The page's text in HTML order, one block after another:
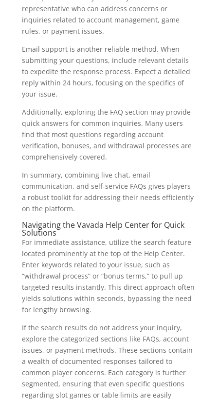
representative who can address concerns or
inquiries related to account management, game
rules, or payment issues.
Email support is another reliable method. When
submitting your questions, include relevant details
to expedite the response process. Expect a detailed
reply within 24 hours, focusing on the specifics of
your issue.
Additionally, exploring the FAQ section may provide
quick answers for common inquiries. Many users
find that most questions regarding account
verification, bonuses, and withdrawal processes are
comprehensively covered.
In summary, combining live chat, email
communication, and self-service FAQs gives players
a robust toolkit for addressing their needs efficiently
on the platform.
Navigating the Vavada Help Center for Quick
Solutions
For immediate assistance, utilize the search feature
located prominently at the top of the Help Center.
Enter keywords related to your issue, such as
“withdrawal process” or “bonus terms,” to pull up
targeted results instantly. This direct approach often
yields solutions within seconds, bypassing the need
for lengthy browsing.
If the search results do not address your inquiry,
explore the categorized sections like FAQs, account
issues, or payment methods. These sections contain
a wealth of documented responses tailored to
common player concerns. Each category is further
segmented, ensuring that even specific questions
regarding slot games or table limits are easily